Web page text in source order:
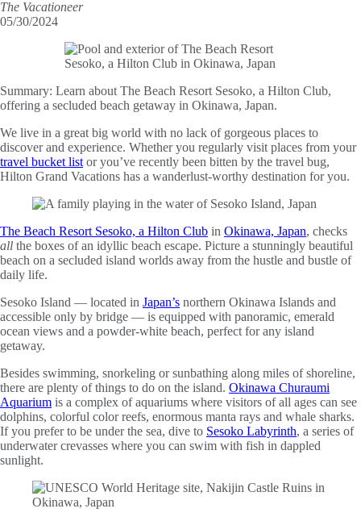
The Vacationeer
05/30/2024
Summary: Learn about The Beach Resort Sesoko, a Hilton Club,
offering a secluded beach getaway in Okinawa, Japan.
We live in a great big world with no lack of gorgeous places to
discover and experience. Whether you regularly visit places from your
travel bucket list or you’ve recently been bitten by the travel bug,
Hilton Grand Vacations has a wanderlust-worthy destination for you.
The Beach Resort Sesoko, a Hilton Club in Okinawa, Japan, checks
all the boxes of an idyllic beach escape. Picture a stunningly beautiful
beach on a secluded island worlds away from the hustle and bustle of
daily life.
Sesoko Island — located in Japan’s northern Okinawa Islands and
accessible only by bridge — is equipped with panoramic, emerald
ocean views and a powder-white beach, perfect for any island
getaway.
Besides swimming, snorkeling or sunbathing along miles of shoreline,
there are plenty of things to do on the island. Okinawa Churaumi
Aquarium is a complex of aquariums where visitors of all ages can see
dolphins, colorful color reefs, enormous manta rays and whale sharks.
If you prefer to be under the sea, dive to Sesoko Labyrinth, a series of
underwater crevasses where you can swim with fish in dappled
sunlight.